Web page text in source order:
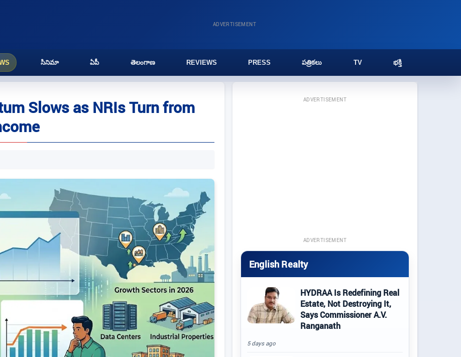
ADVERTISEMENT
సినిమా ఏపీ తెలంగాణ REVIEWS PRESS పత్రికలు TV భక్తి
Slows as NRIs Turn from
ADVERTISEMENT
ADVERTISEMENT
English Realty
HYDRAA Is Redefining Real
Estate, Not Destroying It,
Says Commissioner A.V.
Ranganath
5 days ago